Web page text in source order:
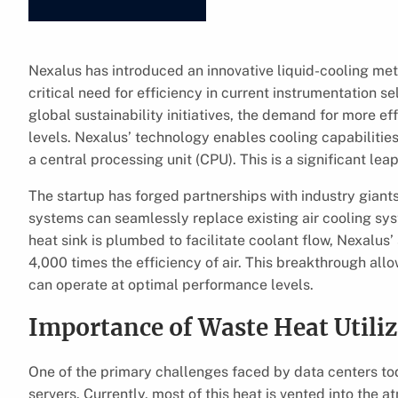
Nexalus has introduced an innovative liquid-cooling
critical need for efficiency in current instrumentation
global sustainability initiatives, the demand for more
levels. Nexalus’ technology enables cooling
a central processing unit (CPU). This is a significant
The startup has forged partnerships with industry
systems can seamlessly replace existing air cooling
heat sink is plumbed to facilitate coolant flow,
4,000 times the efficiency of air. This breakthrough
can operate at optimal performance levels.
Importance of Waste Heat
One of the primary challenges faced by data centers
servers. Currently, most of this heat is vented into the